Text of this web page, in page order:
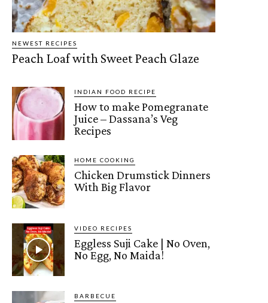
NEWEST RECIPES
Peach Loaf with Sweet Peach Glaze
INDIAN FOOD RECIPE
How to make Pomegranate
Juice – Dassana’s Veg
Recipes
HOME COOKING
Chicken Drumstick Dinners
With Big Flavor
VIDEO RECIPES
Eggless Suji Cake | No Oven,
No Egg, No Maida!
BARBECUE